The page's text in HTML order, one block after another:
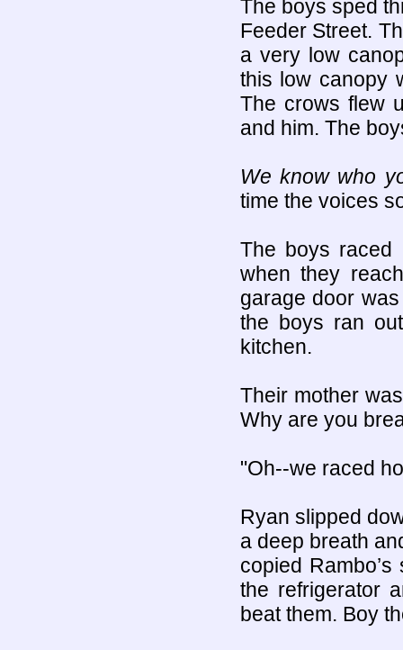
The boys sped
Feeder Street.
a very low
this low canopy
The crows flew
and him. The
We know who
time the voices
The boys raced
when they
garage door
the boys ran
kitchen.
Their mother
Why are you
"Oh--we raced
Ryan slipped
a deep breath
copied
the refrigerator
beat them. Boy